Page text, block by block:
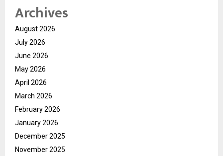
Archives
August 2026
July 2026
June 2026
May 2026
April 2026
March 2026
February 2026
January 2026
December 2025
November 2025